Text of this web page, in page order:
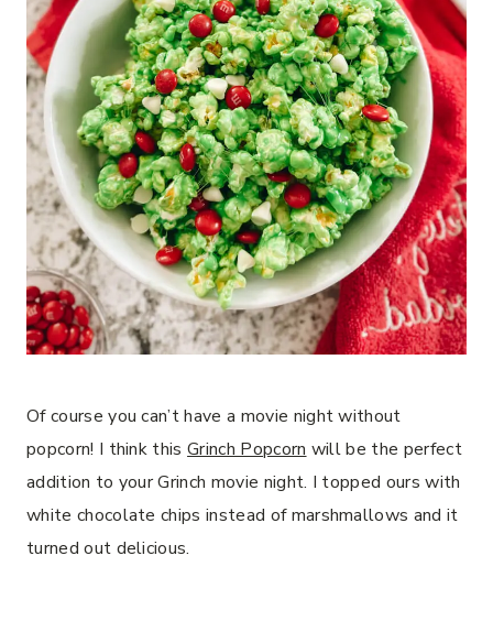
Of course you can’t have a movie night without
popcorn! I think thisGrinch Popcorn will be the perfect
addition to your Grinch movie night. I topped ours with
white chocolate chips instead of marshmallows and it
turned out delicious.